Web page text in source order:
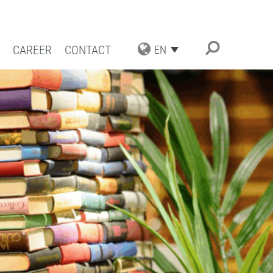
EN
APPLICATIONS
SOLUTIONS
COATING
COATING
AND COMPETENCE
CAREER CONTACT